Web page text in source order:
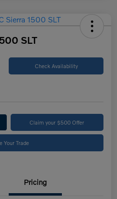
SLT
Check Availability
Claim your $500 Offer
Your Trade
Pricing